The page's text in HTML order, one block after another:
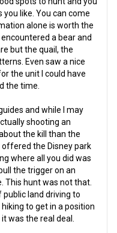
like. You can come
alone is worth the
a bear and
but the quail, the
Even saw a nice
the unit I could have
the time.
and while I may
shooting an
the kill than the
the Disney park
where all you did was
the trigger on an
This hunt was not that.
land driving to
to get in a position
was the real deal.